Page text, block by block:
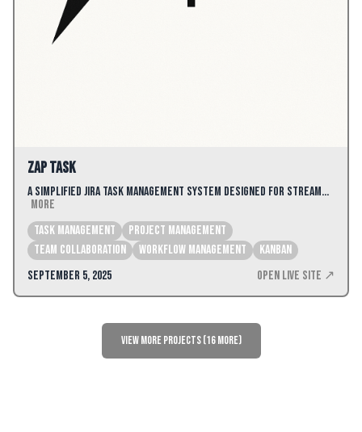
Zap Task
A simplified Jira task management system designed for stream…
More
Task Management
Project Management
Team Collaboration
Workflow Management
kanban
September 5, 2025
Open Live Site ↗
View More Projects (16 more)